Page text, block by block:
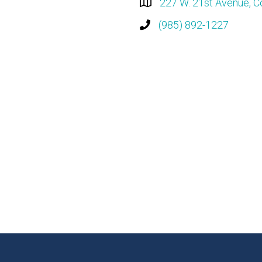
227 W. 21st Avenue,
(985) 892-1227